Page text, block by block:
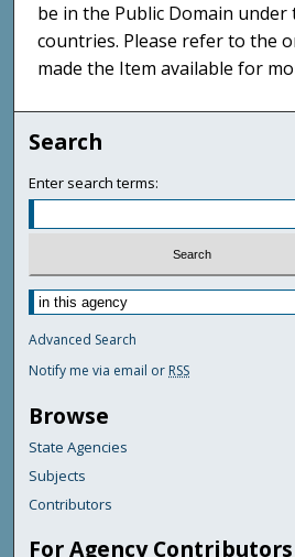
be in the Public Domain
countries. Please refer to the
made the Item available for
Search
Enter search terms:
Advanced Search
Notify me via email or RSS
Browse
State Agencies
Subjects
Contributors
For Agency Contributors